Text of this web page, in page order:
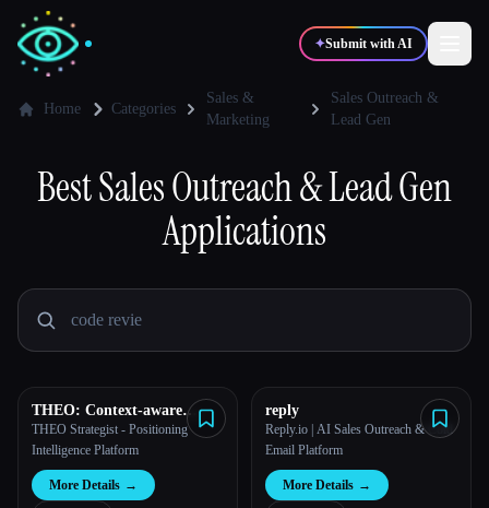
✦Submit with AI
📈 Marketers
🎓 Students
Blog
Compare tools
Home Categories
Sales &
Marketing
Sales Outreach &
Lead Gen
BestSales Outreach & Lead Gen
Applications
THEO: Context-aware
Strategic Co-Pilot
THEO Strategist - Positioning
Intelligence Platform
More Details →
reply
Reply.io | AI Sales Outreach & Cold
Email Platform
More Details →